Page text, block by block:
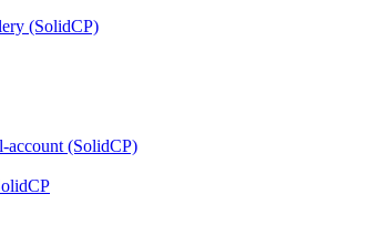
(SolidCP)
account (SolidCP)